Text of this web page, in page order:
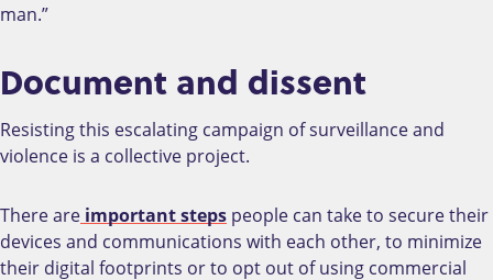
man.”
Document and dissent
Resisting this escalating campaign of surveillance and
violence is a collective project.
There are important steps people can take to secure their
devices and communications with each other, to minimize
their digital footprints or to opt out of using commercial